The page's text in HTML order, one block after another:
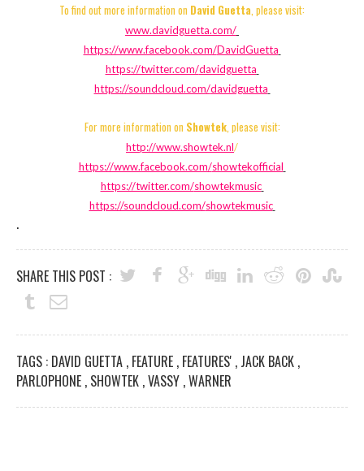
To find out more information on David Guetta , please visit:
www.davidguetta.com/
https://www.facebook.com/DavidGuetta
https://twitter.com/davidguetta
https://soundcloud.com/davidguetta
For more information on Showtek, please visit:
http://www.showtek.nl/
https://www.facebook.com/showtekofficial
https://twitter.com/showtekmusic
https://soundcloud.com/showtekmusic
.
SHARE THIS POST :
TAGS : DAVID GUETTA , FEATURE , FEATURES' , JACK BACK ,
PARLOPHONE , SHOWTEK ,VASSY ,WARNER